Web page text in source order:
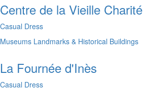
Centre de la Vieille Charité
Casual Dress
Museums Landmarks & Historical Buildings
La Fournée d'Inès
Casual Dress